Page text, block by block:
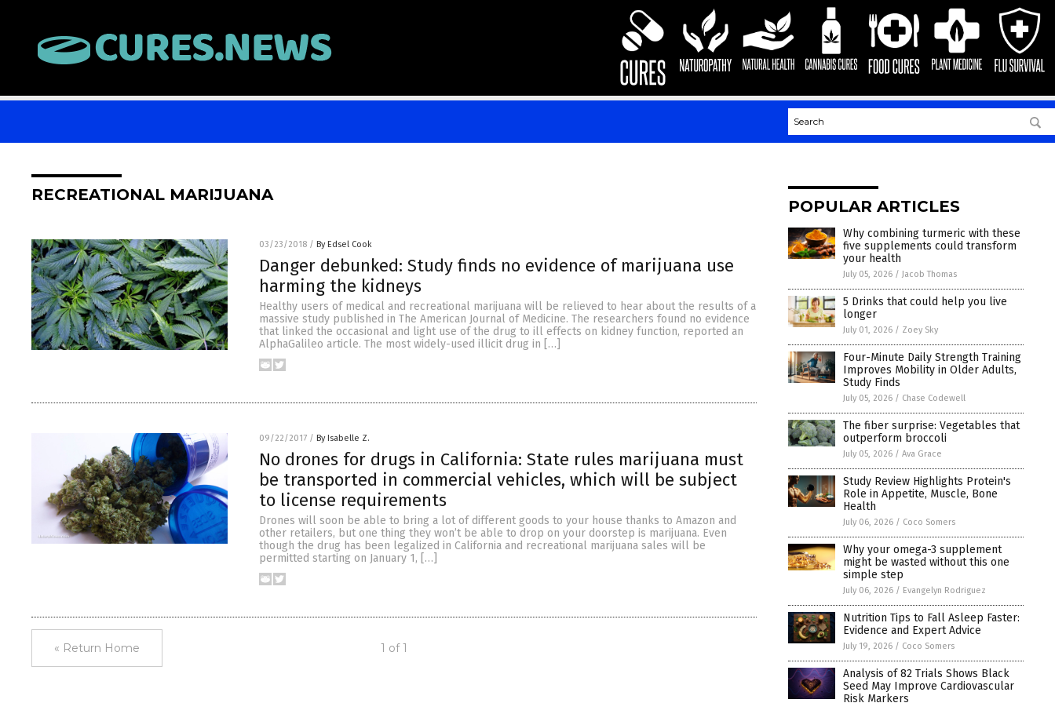
RECREATIONAL MARIJUANA
03/23/2018 / By Edsel Cook
Danger debunked: Study finds no evidence of marijuana use
harming the kidneys
Healthy users of medical and recreational marijuana will be relieved to hear about the results of a
massive study published in The American Journal of Medicine. The researchers found no evidence
that linked the occasional and light use of the drug to ill effects on kidney function, reported an
AlphaGalileo article. The most widely-used illicit drug in […]
09/22/2017 / By Isabelle Z.
No drones for drugs in California: State rules marijuana must
be transported in commercial vehicles, which will be subject
to license requirements
Drones will soon be able to bring a lot of different goods to your house thanks to Amazon and
other retailers, but one thing they won’t be able to drop on your doorstep is marijuana. Even
though the drug has been legalized in California and recreational marijuana sales will be
permitted starting on January 1, […]
« Return Home 1 of 1
POPULAR ARTICLES
Why combining turmeric with these
five supplements could transform
your health
July 05, 2026 / Jacob Thomas
5 Drinks that could help you live
longer
July 01, 2026 / Zoey Sky
Four-Minute Daily Strength Training
Improves Mobility in Older Adults,
Study Finds
July 05, 2026 / Chase Codewell
The fiber surprise: Vegetables that
outperform broccoli
July 05, 2026 / Ava Grace
Study Review Highlights Protein's
Role in Appetite, Muscle, Bone
Health
July 06, 2026 / Coco Somers
Why your omega-3 supplement
might be wasted without this one
simple step
July 06, 2026 / Evangelyn Rodriguez
Nutrition Tips to Fall Asleep Faster:
Evidence and Expert Advice
July 19, 2026 / Coco Somers
Analysis of 82 Trials Shows Black
Seed May Improve Cardiovascular
Risk Markers